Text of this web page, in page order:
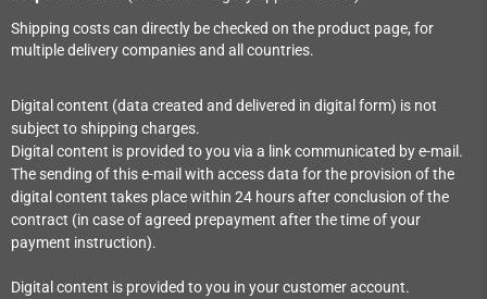
Shipping costs can directly be checked on the product page, for
multiple delivery companies and all countries.
Digital content (data created and delivered in digital form) is not
subject to shipping charges.
Digital content is provided to you via a link communicated by e-mail.
The sending of this e-mail with access data for the provision of the
digital content takes place within 24 hours after conclusion of the
contract (in case of agreed prepayment after the time of your
payment instruction).
Digital content is provided to you in your customer account.